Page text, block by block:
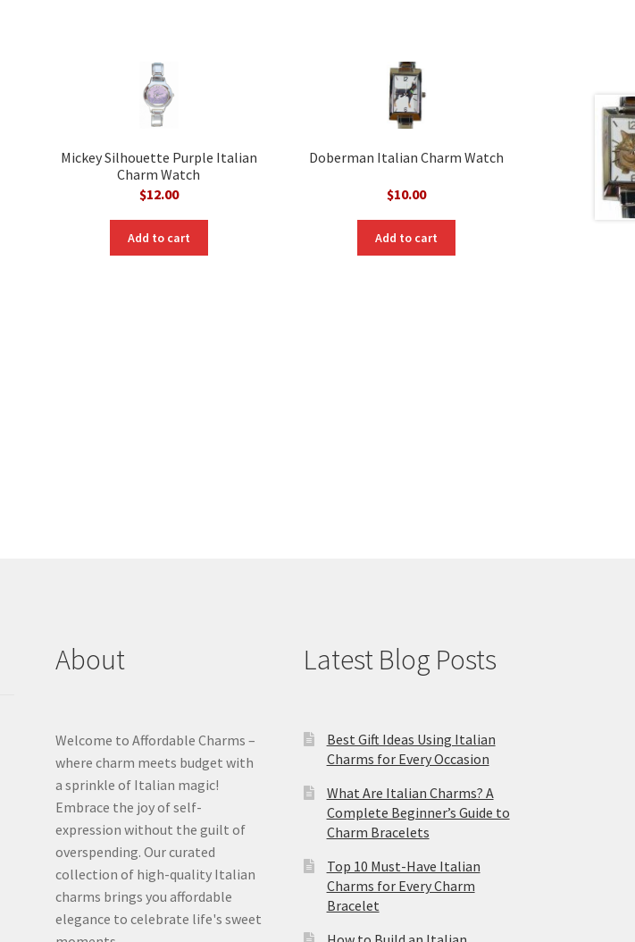
Mickey Silhouette Purple Italian
Charm Watch
$12.00
Add to cart
Doberman Italian Charm Watch
$10.00
Add to cart
About
Welcome to Affordable Charms –
where charm meets budget with
a sprinkle of Italian magic!
Embrace the joy of self-
expression without the guilt of
overspending. Our curated
collection of high-quality Italian
charms brings you affordable
elegance to celebrate life's sweet
Latest Blog Posts
Best Gift Ideas Using Italian
Charms for Every Occasion
What Are Italian Charms? A
Complete Beginner’s Guide to
Charm Bracelets
Top 10 Must-Have Italian
Charms for Every Charm
Bracelet